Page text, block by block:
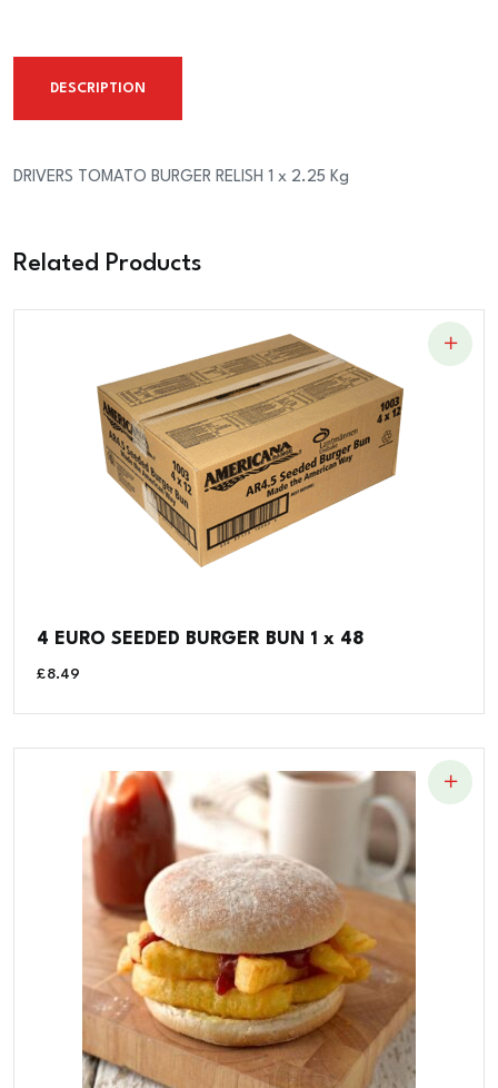
quantity
DESCRIPTION
DRIVERS TOMATO BURGER RELISH 1 x 2.25 Kg
Related Products
4 EURO SEEDED BURGER BUN 1 x 48
£8.49